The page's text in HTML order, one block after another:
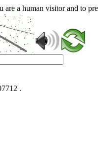
a human visitor and to
.